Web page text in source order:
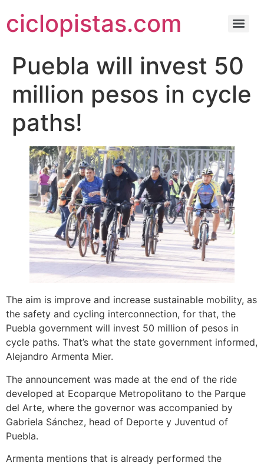
ciclopistas.com
Puebla will invest 50
million pesos in cycle
paths!
The aim is improve and increase sustainable mobility, as
the safety and cycling interconnection, for that, the
Puebla government will invest 50 million of pesos in
cycle paths. That’s what the state government informed,
Alejandro Armenta Mier.
The announcement was made at the end of the ride
developed at Ecoparque Metropolitano to the Parque
del Arte, where the governor was accompanied by
Gabriela Sánchez, head of Deporte y Juventud of
Puebla.
Armenta mentions that is already performed the